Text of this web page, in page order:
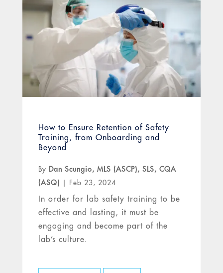
How to Ensure Retention of Safety
Training, from Onboarding and
Beyond
By Dan Scungio, MLS (ASCP), SLS, CQA
(ASQ)
Feb 23, 2024
In order for lab safety training to be
effective and lasting, it must be
engaging and become part of the
lab’s culture.